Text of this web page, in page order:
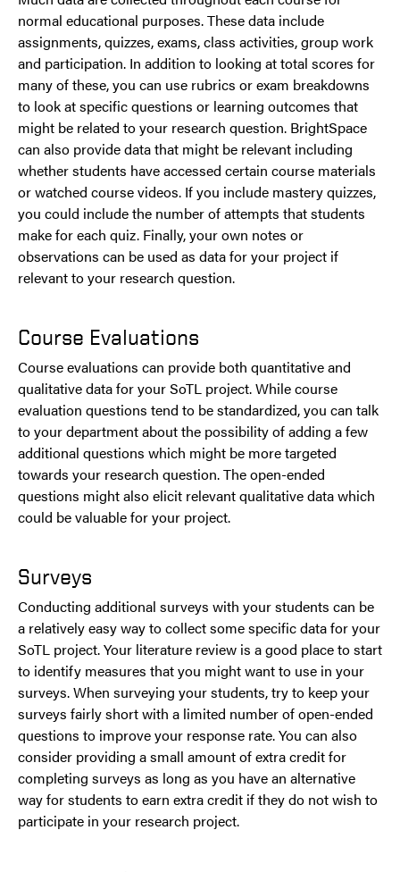
normal educational purposes. These data include
assignments, quizzes, exams, class activities, group work
and participation. In addition to looking at total scores for
many of these, you can use rubrics or exam breakdowns
to look at specific questions or learning outcomes that
might be related to your research question. BrightSpace
can also provide data that might be relevant including
whether students have accessed certain course materials
or watched course videos. If you include mastery quizzes,
you could include the number of attempts that students
make for each quiz. Finally, your own notes or
observations can be used as data for your project if
relevant to your research question.
Course Evaluations
Course evaluations can provide both quantitative and
qualitative data for your SoTL project. While course
evaluation questions tend to be standardized, you can talk
to your department about the possibility of adding a few
additional questions which might be more targeted
towards your research question. The open-ended
questions might also elicit relevant qualitative data which
could be valuable for your project.
Surveys
Conducting additional surveys with your students can be
a relatively easy way to collect some specific data for your
SoTL project. Your literature review is a good place to start
to identify measures that you might want to use in your
surveys. When surveying your students, try to keep your
surveys fairly short with a limited number of open-ended
questions to improve your response rate. You can also
consider providing a small amount of extra credit for
completing surveys as long as you have an alternative
way for students to earn extra credit if they do not wish to
participate in your research project.